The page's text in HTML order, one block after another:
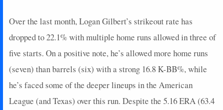
Over the last month, Logan Gilbert’s strikeout rate has
dropped to 22.1% with multiple home runs allowed in three of
five starts. On a positive note, he’s allowed more home runs
(seven) than barrels (six) with a strong 16.8 K-BB%, while
he’s faced some of the deeper lineups in the American
League (and Texas) over this run. Despite the 5.16 ERA (63.4